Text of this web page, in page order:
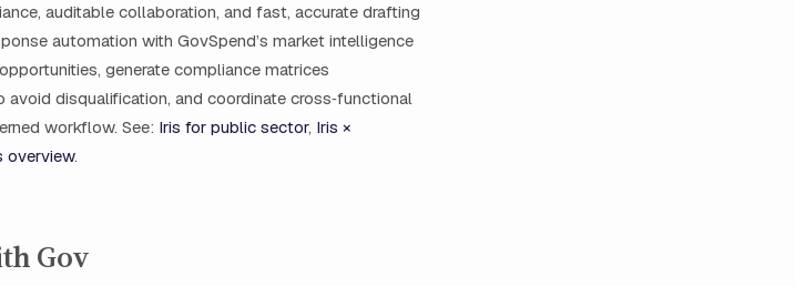
auditable collaboration, and fast, accurate drafting
automation with GovSpend’s market intelligence
generate compliance matrices
disqualification, and coordinate cross‑functional
workflow. See: Iris for public sector, Iris ×
overview.
Gov